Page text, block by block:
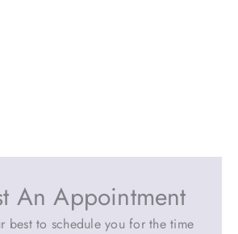
An Appointment
best to schedule you for the time